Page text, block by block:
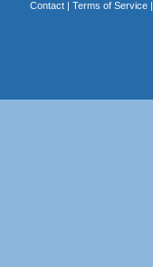
Contact| Terms of Service|